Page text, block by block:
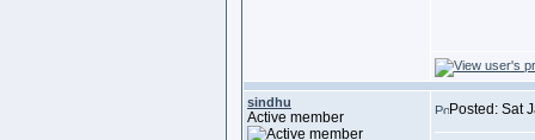
sindhu
Active member Posted: Sat